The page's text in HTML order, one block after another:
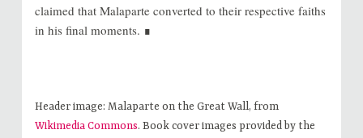
claimed that Malaparte converted to their respective faiths
in his final moments. ∎
Header image: Malaparte on the Great Wall, from
Wikimedia Commons. Book cover images provided by the